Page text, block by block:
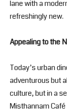
lane with a
refreshingly new.
Appealing to the
Today’s urban
adventurous but
culture, but in a
Misthannam